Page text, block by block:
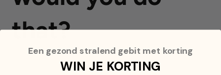
that?
Een gezond stralend gebit met korting
WIN JE KORTING